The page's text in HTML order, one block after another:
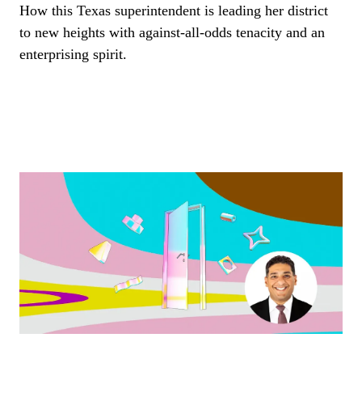
How this Texas superintendent is leading her district
to new heights with against-all-odds tenacity and an
enterprising spirit.